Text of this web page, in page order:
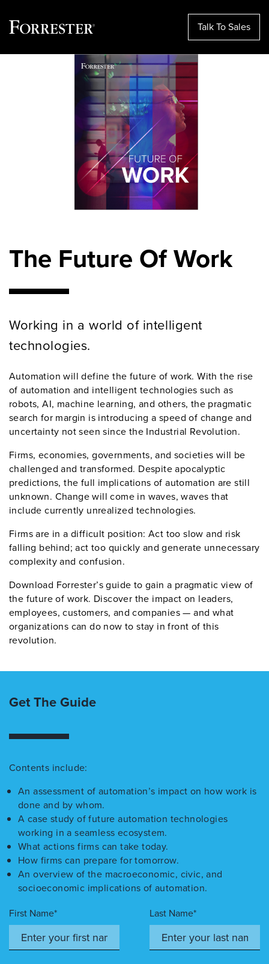
Talk To Sales
The Future Of Work
Working in a world of intelligent
technologies.
Automation will define the future of work. With the rise
of automation and intelligent technologies such as
robots, AI, machine learning, and others, the pragmatic
search for margin is introducing a speed of change and
uncertainty not seen since the Industrial Revolution.
Firms, economies, governments, and societies will be
challenged and transformed. Despite apocalyptic
predictions, the full implications of automation are still
unknown. Change will come in waves, waves that
include currently unrealized technologies.
Firms are in a difficult position: Act too slow and risk
falling behind; act too quickly and generate unnecessary
complexity and confusion.
Download Forrester’s guide to gain a pragmatic view of
the future of work. Discover the impact on leaders,
employees, customers, and companies — and what
organizations can do now to stay in front of this
revolution.
Get The Guide
Contents include:
An assessment of automation’s impact on how work is
done and by whom.
A case study of future automation technologies
working in a seamless ecosystem.
What actions firms can take today.
How firms can prepare for tomorrow.
An overview of the macroeconomic, civic, and
socioeconomic implications of automation.
First Name*
Last Name*